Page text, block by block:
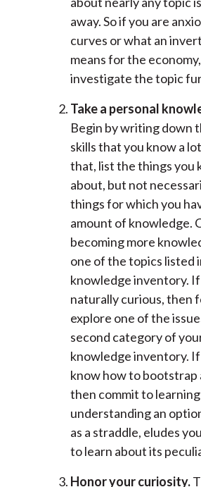
away. So if you are
curves or what an
means for the
investigate the topic
Take a personal
Begin by writing down
skills that you know a
that, list the things you
about, but not
things for which you
amount of knowledge.
becoming more
one of the topics listed
knowledge inventory.
naturally curious, then
explore one of the
second category of
knowledge inventory.
know how to bootstrap
then commit to
understanding an
as a straddle, eludes
to learn about its
Honor your curiosity.